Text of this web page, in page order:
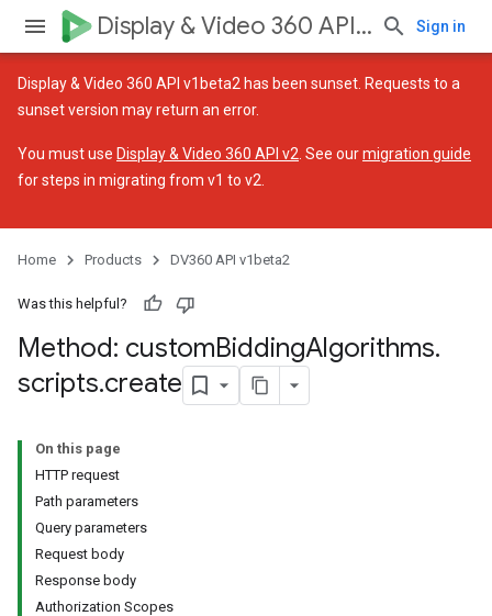
Display & Video 360 API v1beta2 Sign in
Display & Video 360 API v1beta2 has been sunset. Requests to a
sunset version may return an error.
You must use Display & Video 360 API v2 . See ourmigration guide
for steps in migrating from v1 to v2.
Home Products DV360 API v1beta2
Was this helpful?
Method: customBiddingAlgorithms.
scripts.create
On this page
HTTP request
Path parameters
Query parameters
Request body
Response body
Authorization Scopes